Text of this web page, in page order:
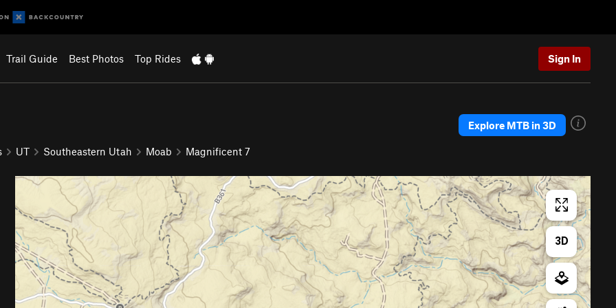
Trail Guide Best Photos Top Rides Sign In
UT Southeastern Utah Moab Magnificent 7
Explore MTB in 3D